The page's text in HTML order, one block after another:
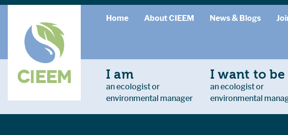
Home About CIEEM News & Blogs
I am
an ecologist or
environmental manager
I want to be
an ecologist or
environmental